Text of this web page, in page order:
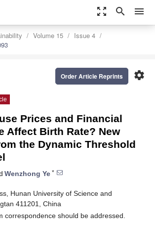
zoom_out_map search menu
Volume 15
Issue 4
settings
Order Article Reprints
Prices and Financial
Affect Birth Rate? New
the Dynamic Threshold
Wenzhong Ye *
Hunan University of Science and
411201, China
correspondence should be addressed.